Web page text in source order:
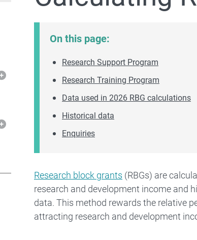
Show pages under Higher Education Research
Show pages under Research Training Program
On this page:
Research Support Program
Research Training Program
Data used in 2026 RBG calculations
Historical data
Enquiries
Research block grants (RBGs) are
research and development income and
data. This method rewards the relative
attracting research and development